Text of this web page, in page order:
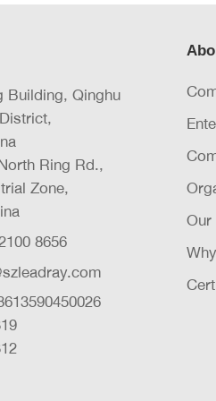
Building, Qinghu
Ring Rd.,
Zone,
8656
Our